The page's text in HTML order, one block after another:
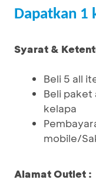
Dapatkan 1
Syarat &
Beli 5 all
Beli paket
kelapa
mobile/
Alamat Outlet :